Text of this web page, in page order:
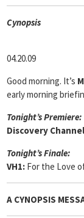
Cynopsis
04.20.09
Good morning. It’s
early morning
Tonight’s Premiere:
Discovery
Tonight’s Finale:
VH1: For the Love
A CYNOPSIS